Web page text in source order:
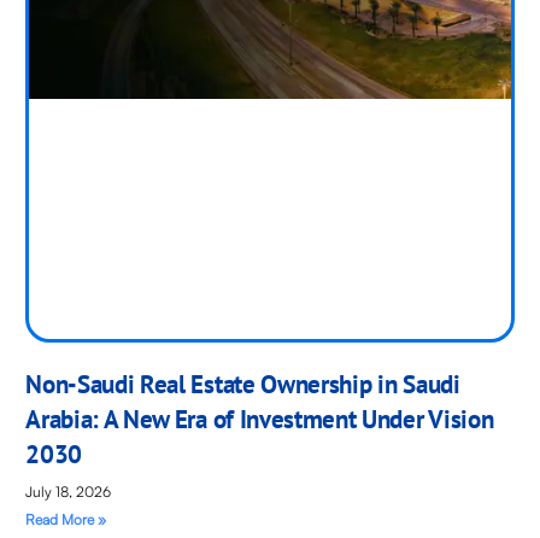
Non-Saudi Real Estate Ownership in Saudi
Arabia: A New Era of Investment Under Vision
2030
July 18, 2026
Read More »